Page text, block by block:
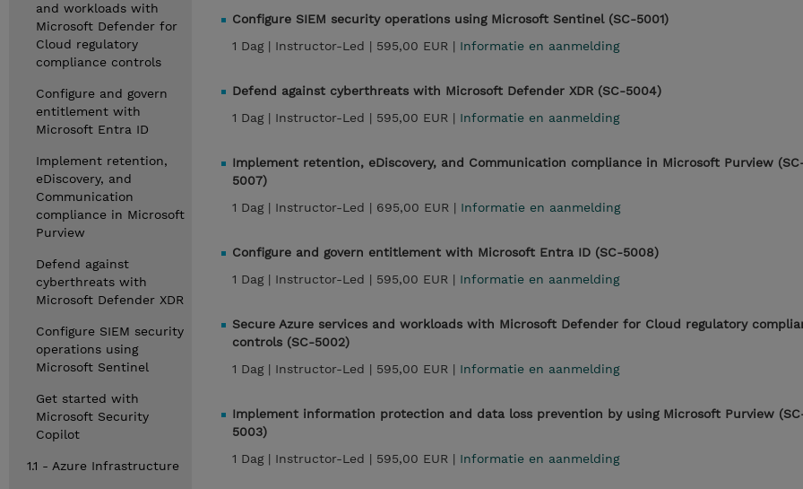
and workloads with
Microsoft Defender for
Cloud regulatory
compliance controls
Configure and govern
entitlement with
Microsoft Entra ID
Implement retention,
eDiscovery, and
Communication
compliance in Microsoft
Purview
Defend against
cyberthreats with
Microsoft Defender XDR
Configure SIEM security
operations using
Microsoft Sentinel
Get started with
Microsoft Security
Copilot
1.1 - Azure Infrastructure
Configure SIEM security operations using Microsoft Sentinel (SC-5001)
1 Dag | Instructor-Led | 595,00 EUR | Informatie en aanmelding
Defend against cyberthreats with Microsoft Defender XDR (SC-5004)
1 Dag | Instructor-Led | 595,00 EUR | Informatie en aanmelding
Implement retention, eDiscovery, and Communication compliance in Microsoft Purview
5007)
1 Dag | Instructor-Led | 695,00 EUR | Informatie en aanmelding
Configure and govern entitlement with Microsoft Entra ID (SC-5008)
1 Dag | Instructor-Led | 595,00 EUR | Informatie en aanmelding
Secure Azure services and workloads with Microsoft Defender for Cloud regulatory
controls (SC-5002)
1 Dag | Instructor-Led | 595,00 EUR | Informatie en aanmelding
Implement information protection and data loss prevention by using Microsoft Purview
5003)
1 Dag | Instructor-Led | 595,00 EUR | Informatie en aanmelding